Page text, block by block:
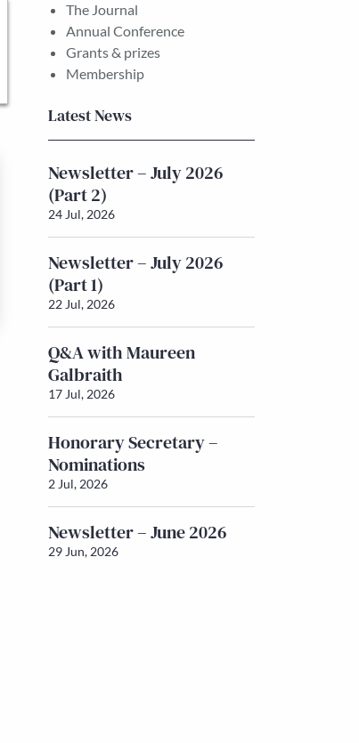
The Journal
Annual Conference
Grants & prizes
Membership
Latest News
Newsletter – July 2026
(Part 2)
24 Jul, 2026
Newsletter – July 2026
(Part 1)
22 Jul, 2026
Q&A with Maureen
Galbraith
17 Jul, 2026
Honorary Secretary –
Nominations
2 Jul, 2026
Newsletter – June 2026
29 Jun, 2026